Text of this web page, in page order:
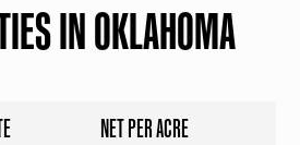
IN OKLAHOMA
NET PER ACRE